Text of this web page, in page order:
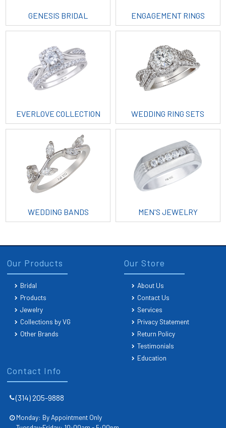
GENESIS BRIDAL ENGAGEMENT RINGS
EVERLOVE COLLECTION WEDDING RING SETS
WEDDING BANDS MEN'S JEWELRY
Contact Info
(314) 205-9888
Monday: By Appointment Only
Our Products
Bridal
Products
Jewelry
Collections by VG
Other Brands
Our Store
About Us
Contact Us
Services
Privacy Statement
Return Policy
Testimonials
Education